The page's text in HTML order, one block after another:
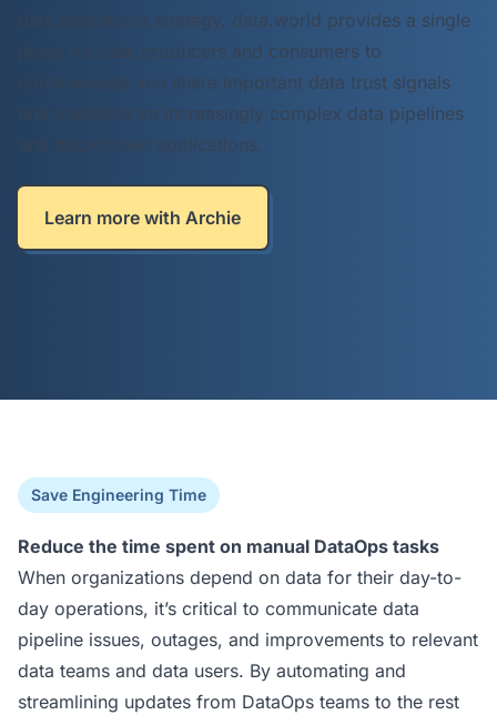
data operations strategy, data.world provides a single
place for data producers and consumers to
communicate and share important data trust signals
and metadata on increasingly complex data pipelines
and data-driven applications.
Learn more with Archie
Save Engineering Time
Reduce the time spent on manual DataOps tasks
When organizations depend on data for their day-to-
day operations, it’s critical to communicate data
pipeline issues, outages, and improvements to relevant
data teams and data users. By automating and
streamlining updates from DataOps teams to the rest